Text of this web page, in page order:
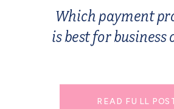
READ FULL
Which payment
is best for business